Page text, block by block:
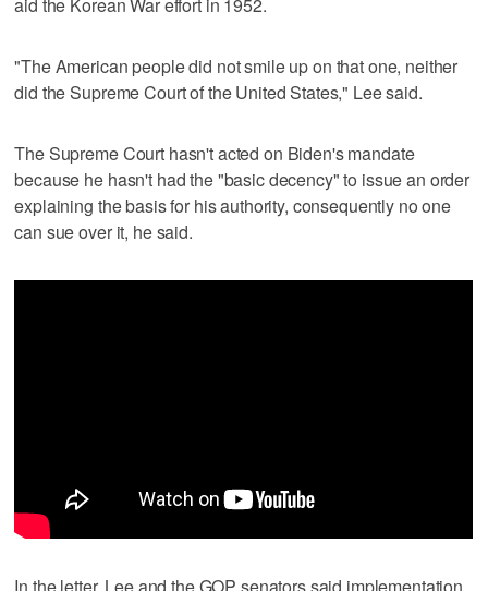
"The American people did not smile up on that one, neither
did the Supreme Court of the United States," Lee said.
The Supreme Court hasn't acted on Biden's mandate
because he hasn't had the "basic decency" to issue an order
explaining the basis for his authority, consequently no one
can sue over it, he said.